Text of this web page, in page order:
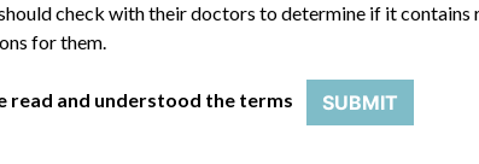
check with their doctors to determine if it
for them.
read and understood the terms SUBMIT